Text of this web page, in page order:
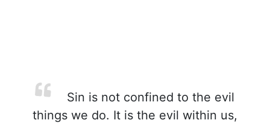
Sin is not confined to the evil
things we do. It is the evil within us,